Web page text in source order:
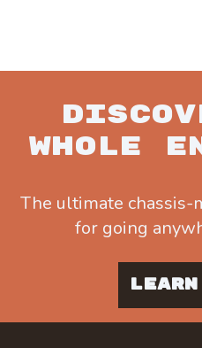
WHOLE
The ultimate chassis-
for going